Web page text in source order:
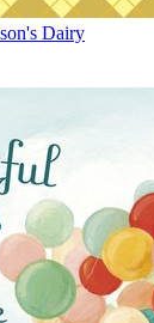
Dairy